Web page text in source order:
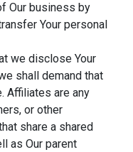
Our business by
Your personal
we disclose Your
shall demand that
Affiliates are any
or other
share a shared
as Our parent